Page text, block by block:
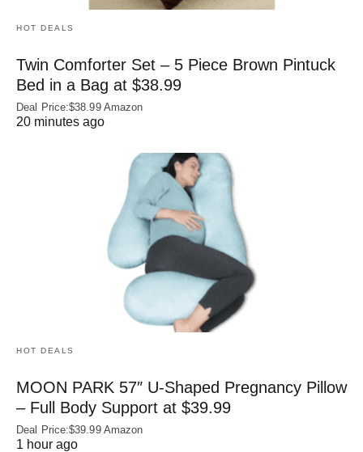
HOT DEALS
Twin Comforter Set – 5 Piece Brown Pintuck
Bed in a Bag at $38.99
Deal Price:$38.99 Amazon
20 minutes ago
HOT DEALS
MOON PARK 57″ U-Shaped Pregnancy Pillow
– Full Body Support at $39.99
Deal Price:$39.99 Amazon
1 hour ago